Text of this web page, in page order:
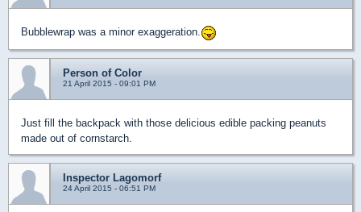
Bubblewrap was a minor exaggeration.
Person of Color
21 April 2015 - 09:01 PM
Just fill the backpack with those delicious edible packing peanuts
made out of cornstarch.
Inspector Lagomorf
24 April 2015 - 06:51 PM